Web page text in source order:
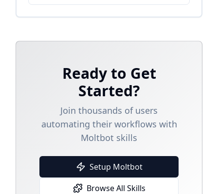
Ready to Get
Started?
Join thousands of users
automating their workflows with
Moltbot skills
Setup Moltbot
Browse All Skills